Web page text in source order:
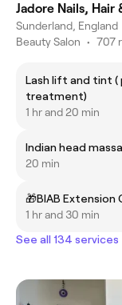
Jadore Nails, Hair
Sunderland, England
Beauty Salon • 707
Lash lift and tint
treatment)
1 hr and 20 min
Indian head
20 min
🎁BIAB Extension
1 hr and 30 min
See all 134 services